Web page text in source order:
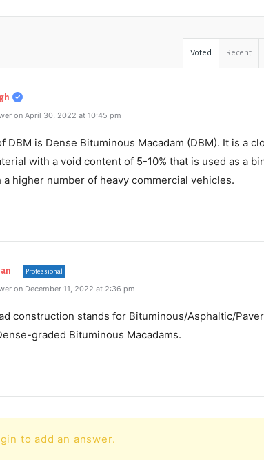
Voted Recent
on April 30, 2022 at 10:45 pm
DBM is Dense Bituminous Macadam (DBM). It is a
with a void content of 5-10% that is used as a
a higher number of heavy commercial vehicles.
Professional
on December 11, 2022 at 2:36 pm
construction stands for Bituminous/Asphaltic/
graded Bituminous Macadams.
to add an answer.